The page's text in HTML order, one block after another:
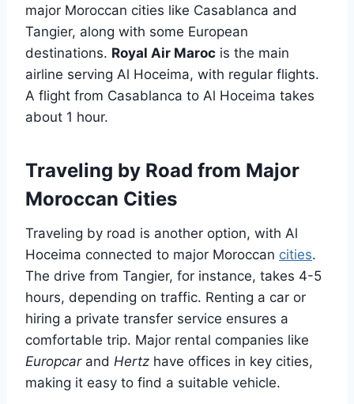
major Moroccan cities like Casablanca and
Tangier, along with some European
destinations. Royal Air Maroc is the main
airline serving Al Hoceima, with regular flights.
A flight from Casablanca to Al Hoceima takes
about 1 hour.
Traveling by Road from Major
Moroccan Cities
Traveling by road is another option, with Al
Hoceima connected to major Moroccan cities.
The drive from Tangier, for instance, takes 4-5
hours, depending on traffic. Renting a car or
hiring a private transfer service ensures a
comfortable trip. Major rental companies like
Europcarand Hertz have offices in key cities,
making it easy to find a suitable vehicle.